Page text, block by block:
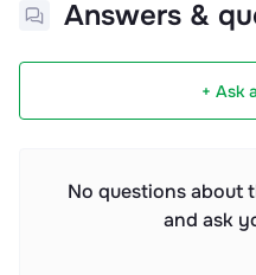
Answers &
+ Ask
No questions about
and ask